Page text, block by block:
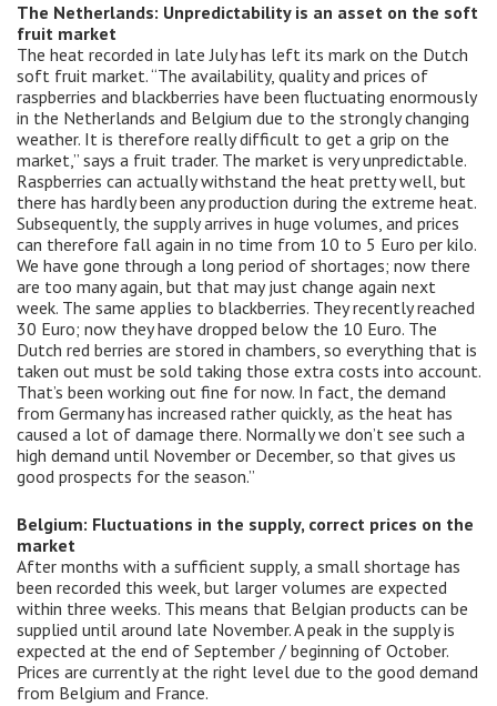
The Netherlands: Unpredictability is an asset on the soft
fruit market
The heat recorded in late July has left its mark on the Dutch
soft fruit market. “The availability, quality and prices of
raspberries and blackberries have been fluctuating enormously
in the Netherlands and Belgium due to the strongly changing
weather. It is therefore really difficult to get a grip on the
market,” says a fruit trader. The market is very unpredictable.
Raspberries can actually withstand the heat pretty well, but
there has hardly been any production during the extreme heat.
Subsequently, the supply arrives in huge volumes, and prices
can therefore fall again in no time from 10 to 5 Euro per kilo.
We have gone through a long period of shortages; now there
are too many again, but that may just change again next
week. The same applies to blackberries. They recently reached
30 Euro; now they have dropped below the 10 Euro. The
Dutch red berries are stored in chambers, so everything that is
taken out must be sold taking those extra costs into account.
That’s been working out fine for now. In fact, the demand
from Germany has increased rather quickly, as the heat has
caused a lot of damage there. Normally we don’t see such a
high demand until November or December, so that gives us
good prospects for the season.”
Belgium: Fluctuations in the supply, correct prices on the
market
After months with a sufficient supply, a small shortage has
been recorded this week, but larger volumes are expected
within three weeks. This means that Belgian products can be
supplied until around late November. A peak in the supply is
expected at the end of September / beginning of October.
Prices are currently at the right level due to the good demand
from Belgium and France.